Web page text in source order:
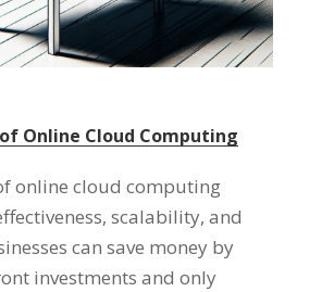
Online Cloud Computing
online cloud computing
, scalability, and
can save money by
investments and only